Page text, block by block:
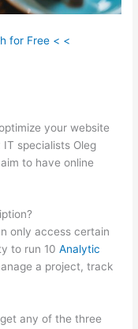
for Free < <
your website
specialists Oleg
to have online
only access certain
to run 10Analytic
a project, track
any of the three